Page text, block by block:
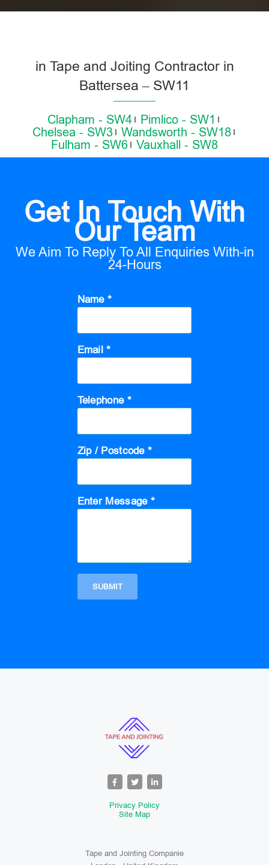
in Tape and Joiting Contractor in
Battersea – SW11
Clapham - SW4
Pimlico - SW1
Chelsea - SW3
Wandsworth - SW18
Fulham - SW6
Vauxhall - SW8
Get In Touch With
Our Team
We Aim To Reply To All Enquiries With-in
24-Hours
Name *
Email *
Telephone *
Zip / Postcode *
Enter Message *
Privacy Policy
Site Map
Tape and Jointing Companie